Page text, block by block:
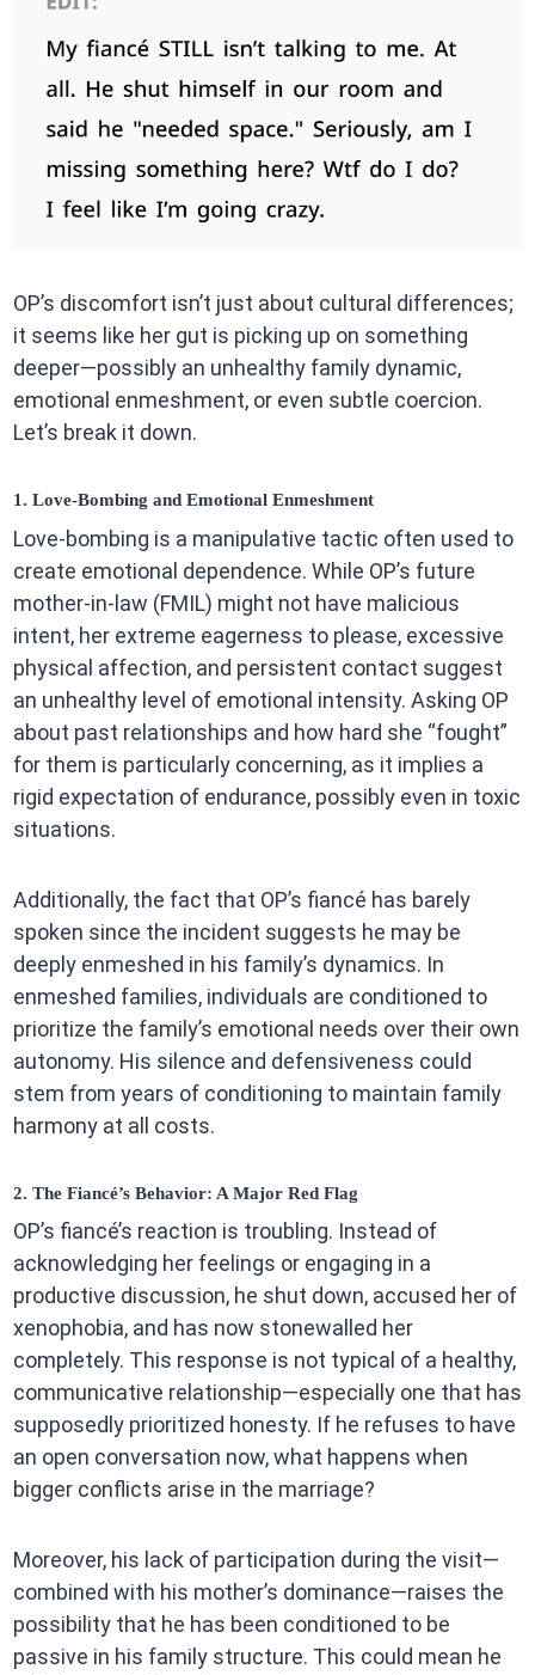
OP’s discomfort isn’t just about cultural differences;
it seems like her gut is picking up on something
deeper—possibly an unhealthy family dynamic,
emotional enmeshment, or even subtle coercion.
Let’s break it down.
1. Love-Bombing and Emotional Enmeshment
Love-bombing is a manipulative tactic often used to
create emotional dependence. While OP’s future
mother-in-law (FMIL) might not have malicious
intent, her extreme eagerness to please, excessive
physical affection, and persistent contact suggest
an unhealthy level of emotional intensity. Asking OP
about past relationships and how hard she “fought”
for them is particularly concerning, as it implies a
rigid expectation of endurance, possibly even in toxic
situations.
Additionally, the fact that OP’s fiancé has barely
spoken since the incident suggests he may be
deeply enmeshed in his family’s dynamics. In
enmeshed families, individuals are conditioned to
prioritize the family’s emotional needs over their own
autonomy. His silence and defensiveness could
stem from years of conditioning to maintain family
harmony at all costs.
2. The Fiancé’s Behavior: A Major Red Flag
OP’s fiancé’s reaction is troubling. Instead of
acknowledging her feelings or engaging in a
productive discussion, he shut down, accused her of
xenophobia, and has now stonewalled her
completely. This response is not typical of a healthy,
communicative relationship—especially one that has
supposedly prioritized honesty. If he refuses to have
an open conversation now, what happens when
bigger conflicts arise in the marriage?
Moreover, his lack of participation during the visit—
combined with his mother’s dominance—raises the
possibility that he has been conditioned to be
passive in his family structure. This could mean he